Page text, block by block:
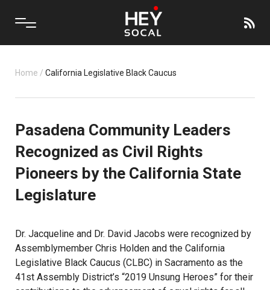
Home / California Legislative Black Caucus
Pasadena Community Leaders
Recognized as Civil Rights
Pioneers by the California State
Legislature
Dr. Jacqueline and Dr. David Jacobs were recognized by
Assemblymember Chris Holden and the California
Legislative Black Caucus (CLBC) in Sacramento as the
41st Assembly District’s “2019 Unsung Heroes” for their